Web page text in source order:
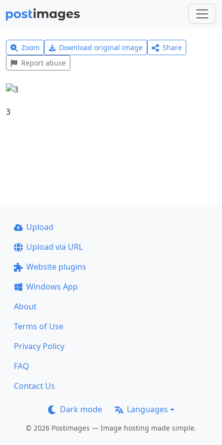
Zoom Download original image
Share
Report abuse
3
Upload
Upload via URL
Website plugins
Windows App
About
Terms of Use
Privacy Policy
FAQ
Contact Us
Dark mode Languages
© 2026 Postimages — Image hosting made simple.